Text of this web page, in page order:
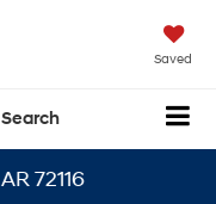
Saved
Search